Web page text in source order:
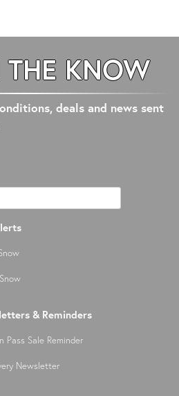
KNOW
deals and news sent
& Reminders
Pass Sale Reminder
Newsletter